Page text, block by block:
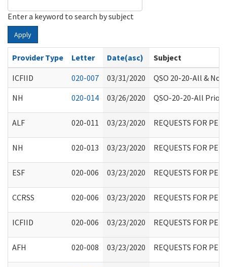
Enter a keyword to search by subject
Apply
Provider Type Letter Date(asc)
Subject
ICFIID
020-007 03/31/2020
QSO 20-20-All &
NH
020-014 03/26/2020 QSO-20-20-All
ALF 020-011 03/23/2020 REQUESTS FOR
NH 020-013 03/23/2020 REQUESTS FOR
ESF 020-006 03/23/2020 REQUESTS FOR
CCRSS 020-006 03/23/2020 REQUESTS FOR
ICFIID 020-006 03/23/2020 REQUESTS FOR
AFH 020-008 03/23/2020 REQUESTS FOR